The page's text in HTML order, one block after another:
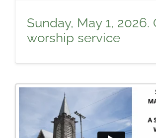
Sunday, May 1, 2026.
worship service